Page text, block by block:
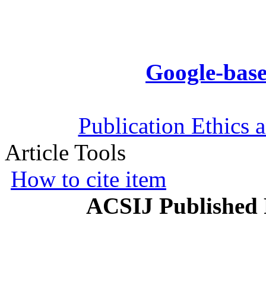
Google-
Publication Ethics
Article Tools
How to cite item
ACSIJ Published